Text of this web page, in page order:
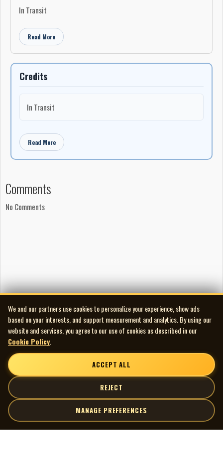
In Transit
Read More
Credits
In Transit
Read More
Comments
No Comments
We and our partners use cookies to personalize your experience, show ads
based on your interests, and support measurement and analytics. By using our
website and services, you agree to our use of cookies as described in our
Cookie Policy
ACCEPT ALL
REJECT
MANAGE PREFERENCES